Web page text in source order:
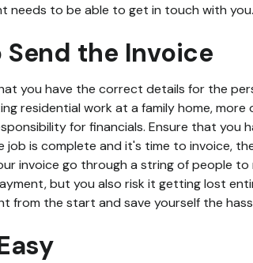
needs to be able to get in touch with you.
Send the Invoice
you have the correct details for the
residential work at a family home,
for financials. Ensure that you
is complete and it's time to invoice,
invoice go through a string of people
but you also risk it getting lost
from the start and save yourself the